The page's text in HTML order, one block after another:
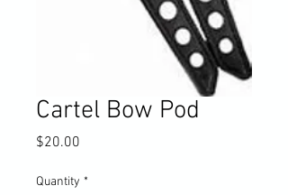
Cartel Bow Pod
$20.00
Quantity *